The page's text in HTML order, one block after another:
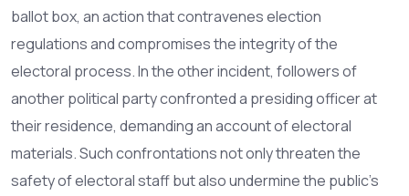
ballot box, an action that contravenes election
regulations and compromises the integrity of the
electoral process. In the other incident, followers of
another political party confronted a presiding officer at
their residence, demanding an account of electoral
materials. Such confrontations not only threaten the
safety of electoral staff but also undermine the public's